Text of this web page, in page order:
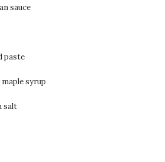
sauce
paste
syrup
salt